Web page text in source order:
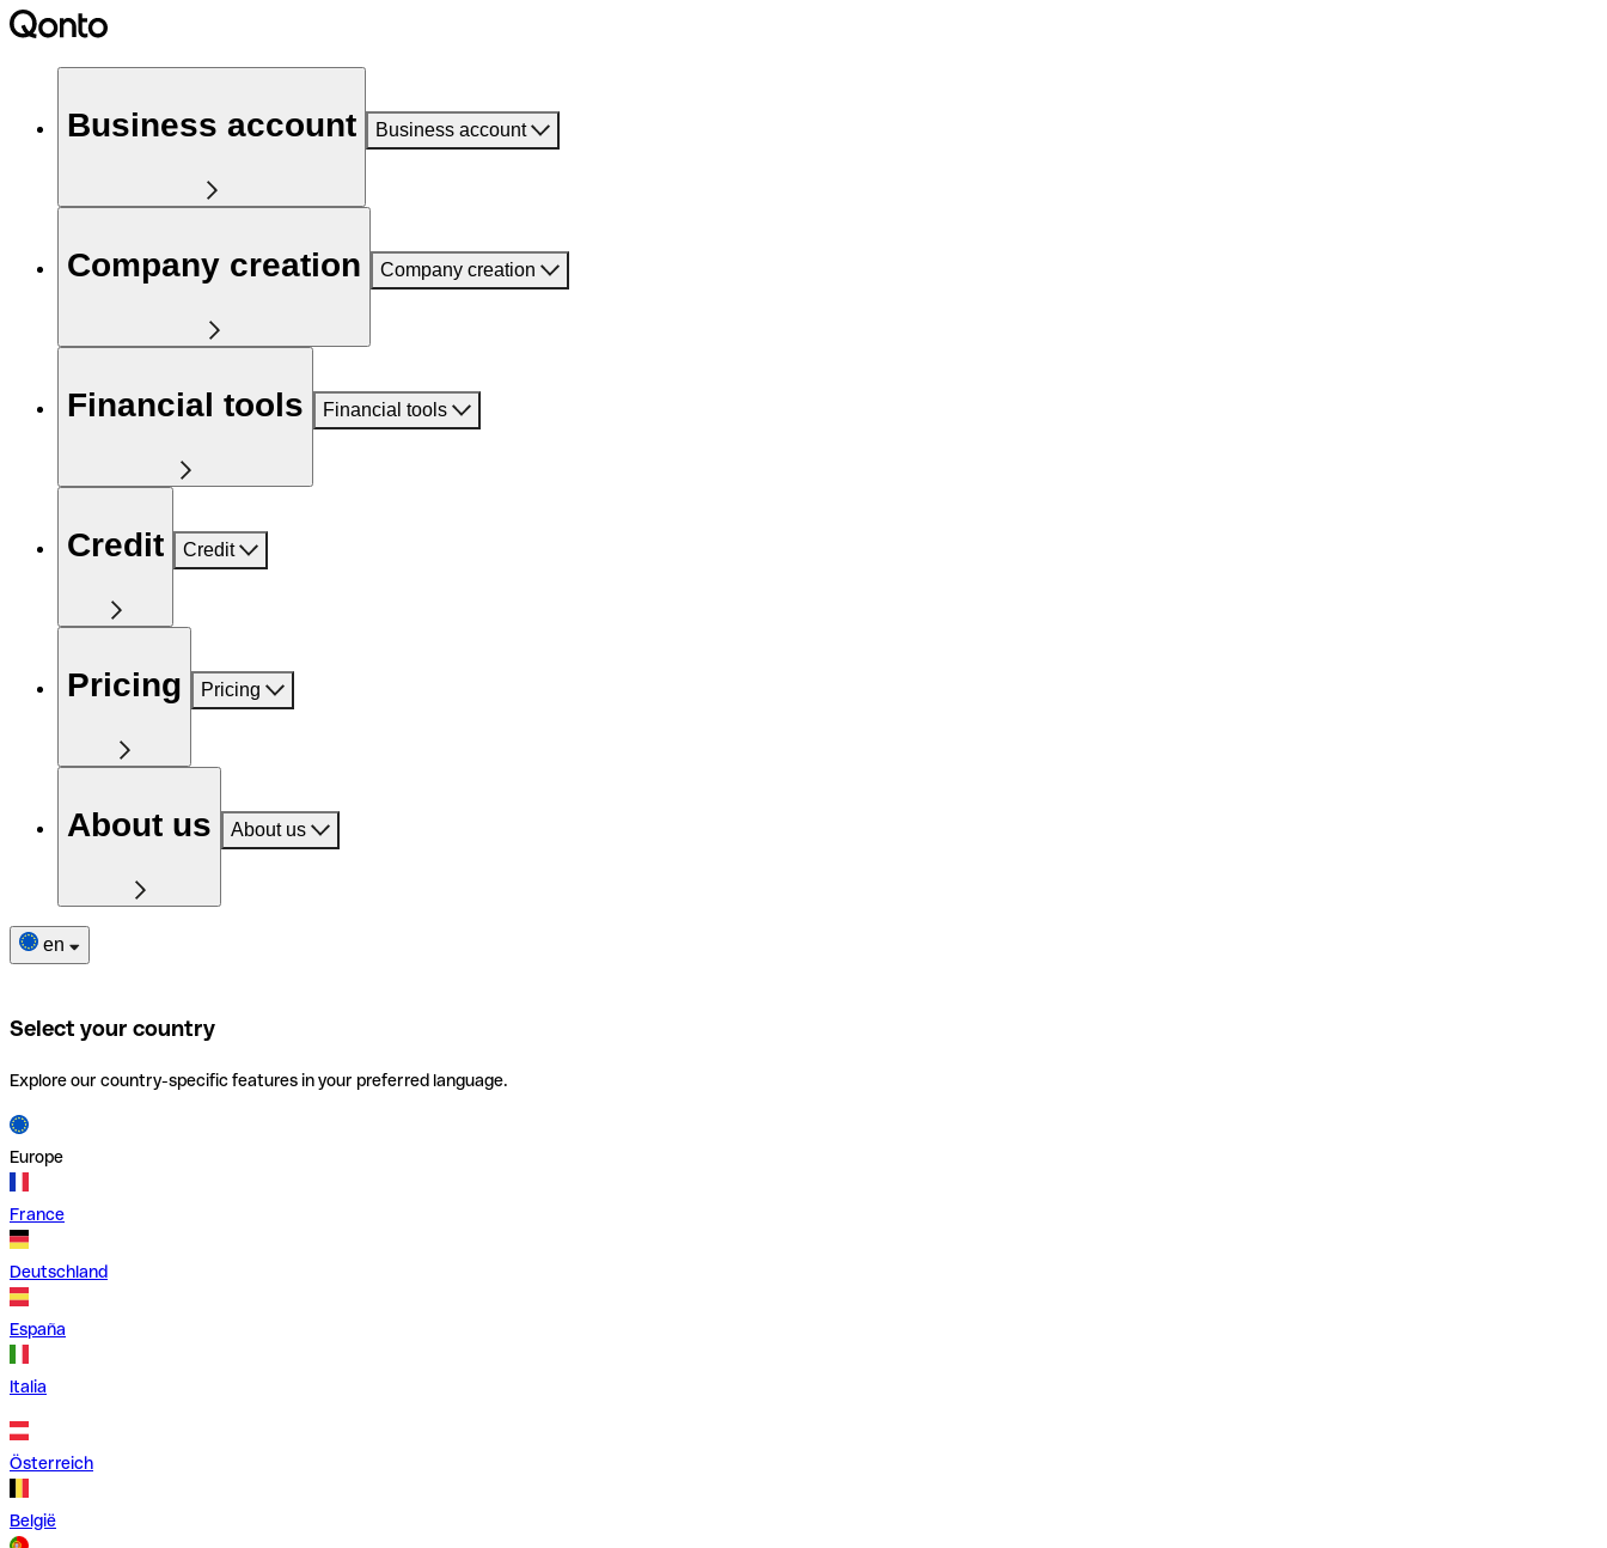
Business account Business account
Company creation Company creation
Financial tools Financial tools
Credit Credit
Pricing Pricing
About us About us
en
Select your country
Explore our country-specific features in your preferred language.
Europe
France
Deutschland
España
Italia
Österreich
België